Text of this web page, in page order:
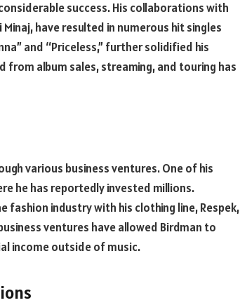
success. His collaborations with
have resulted in numerous hit singles
and “Priceless,” further solidified his
from album sales, streaming, and touring has
various business ventures. One of his
he has reportedly invested millions.
industry with his clothing line, Respek,
ventures have allowed Birdman to
income outside of music.